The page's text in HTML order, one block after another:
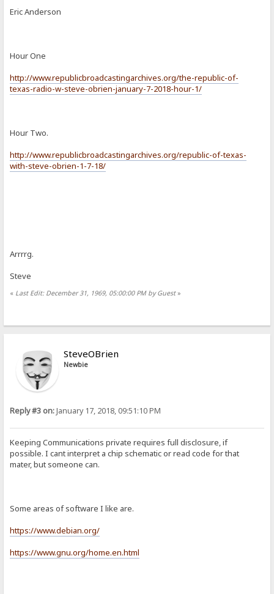
Eric Anderson
Hour One
http://www.republicbroadcastingarchives.org/the-republic-of-
texas-radio-w-steve-obrien-january-7-2018-hour-1/
Hour Two.
http://www.republicbroadcastingarchives.org/republic-of-texas-
with-steve-obrien-1-7-18/
Arrrrg.
Steve
« Last Edit: December 31, 1969, 05:00:00 PM by Guest»
SteveOBrien
Newbie
Reply #3 on:January 17, 2018, 09:51:10 PM
Keeping Communications private requires full disclosure, if
possible. I cant interpret a chip schematic or read code for that
mater, but someone can.
Some areas of software I like are.
https://www.debian.org/
https://www.gnu.org/home.en.html